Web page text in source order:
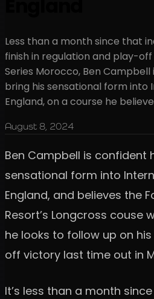
Less than a month since that
finish in regulation and play-
Series Morocco, Ben
bring his sensational form into
England, on a course he
August 8, 2024
Ben Campbell is confident
sensational form into
England, and believes the
Resort’s Longcross couse
he looks to follow up on
off victory last time out in
It’s less than a month